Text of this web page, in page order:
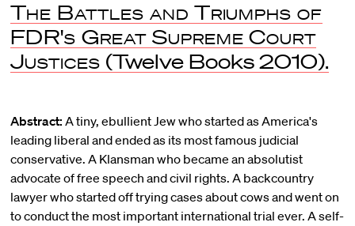
The Battles and Triumphs of
FDR's Great Supreme Court
Justices (Twelve Books 2010).
Abstract: A tiny, ebullient Jew who started as America's
leading liberal and ended as its most famous judicial
conservative. A Klansman who became an absolutist
advocate of free speech and civil rights. A backcountry
lawyer who started off trying cases about cows and went on
to conduct the most important international trial ever. A self-